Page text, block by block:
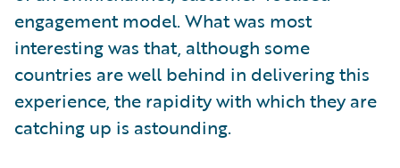
engagement model. What was most
interesting was that, although some
countries are well behind in delivering this
experience, the rapidity with which they are
catching up is astounding.